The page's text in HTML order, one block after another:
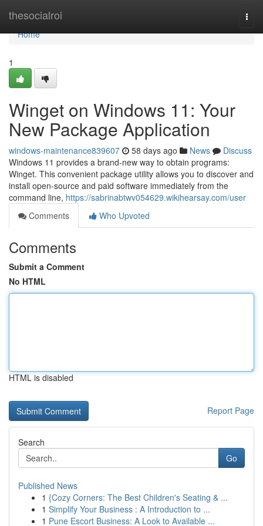
thesocialroi
Home
Home
1
Winget on Windows 11: Your
New Package Application
windows-maintenance839607 58 days ago News
Discuss
Windows 11 provides a brand-new way to obtain programs:
Winget. This convenient package utility allows you to discover and
install open-source and paid software immediately from the
command line, https://sabrinabtwv054629.wikihearsay.com/user
Comments
Who Upvoted
Comments
Submit a Comment
No HTML
HTML is disabled
Report Page
Search
Go
Published News
1 {Cozy Corners: The Best Children's Seating & ...
1 Simplify Your Business : A Introduction to ...
1 Pune Escort Business: A Look to Available ...